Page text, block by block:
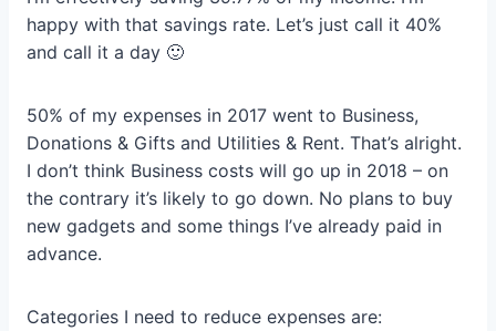
happy with that savings rate. Let’s just call it 40%
and call it a day 🙂
50% of my expenses in 2017 went to Business,
Donations & Gifts and Utilities & Rent. That’s alright.
I don’t think Business costs will go up in 2018 – on
the contrary it’s likely to go down. No plans to buy
new gadgets and some things I’ve already paid in
advance.
Categories I need to reduce expenses are: